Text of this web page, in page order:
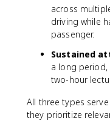
across
driving while
passenger.
Sustained
a long period,
two-hour
All three types
they prioritize